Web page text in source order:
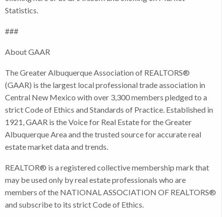
Statistics.
###
About GAAR
The Greater Albuquerque Association of REALTORS®
(GAAR) is the largest local professional trade association in
Central New Mexico with over 3,300 members pledged to a
strict Code of Ethics and Standards of Practice. Established in
1921, GAAR is the Voice for Real Estate for the Greater
Albuquerque Area and the trusted source for accurate real
estate market data and trends.
REALTOR® is a registered collective membership mark that
may be used only by real estate professionals who are
members of the NATIONAL ASSOCIATION OF REALTORS®
and subscribe to its strict Code of Ethics.